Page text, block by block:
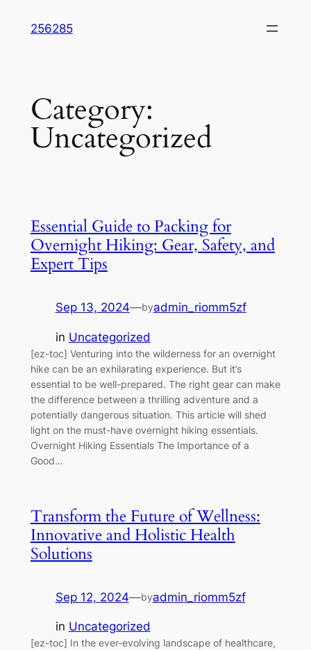
256285
Category:
Uncategorized
Essential Guide to Packing for
Overnight Hiking: Gear, Safety, and
Expert Tips
Sep 13, 2024—byadmin_riomm5zf
in Uncategorized
[ez-toc] Venturing into the wilderness for an overnight
hike can be an exhilarating experience. But it’s
essential to be well-prepared. The right gear can make
the difference between a thrilling adventure and a
potentially dangerous situation. This article will shed
light on the must-have overnight hiking essentials.
Overnight Hiking Essentials The Importance of a
Good…
Transform the Future of Wellness:
Innovative and Holistic Health
Solutions
Sep 12, 2024—byadmin_riomm5zf
in Uncategorized
[ez-toc] In the ever-evolving landscape of healthcare,